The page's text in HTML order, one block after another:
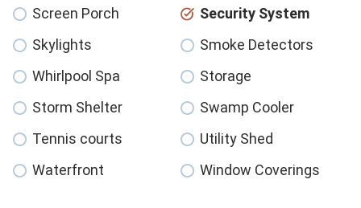
Screen Porch
Security System
Skylights
Smoke Detectors
Whirlpool Spa
Storage
Storm Shelter
Swamp Cooler
Tennis courts
Utility Shed
Waterfront
Window Coverings